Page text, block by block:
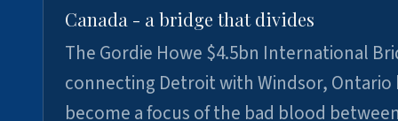
Canada - a bridge that divides
The Gordie Howe $4.5bn International
connecting Detroit with Windsor, Ontario
become a focus of the bad blood